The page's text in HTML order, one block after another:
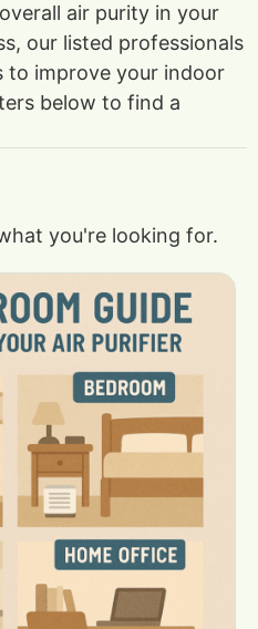
air purity in your
our listed professionals
to improve your indoor
below to find a
you're looking for.